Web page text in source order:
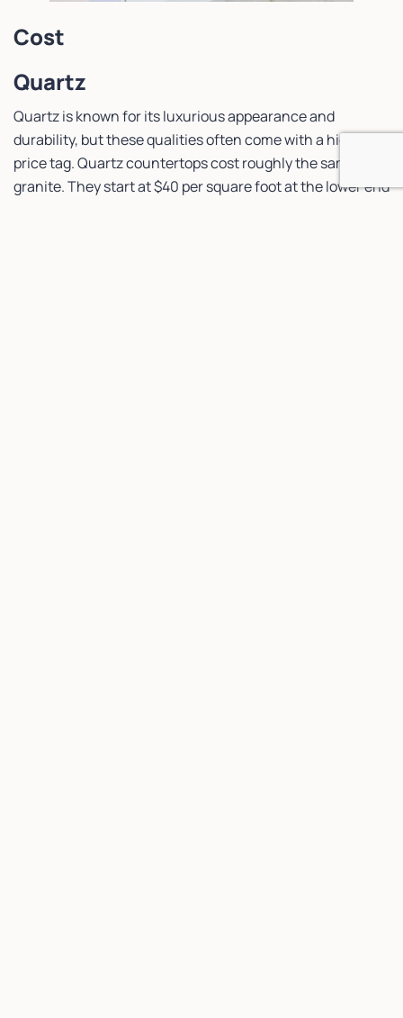
Cost
Quartz
Quartz is known for its luxurious appearance and
durability, but these qualities often come with a higher
price tag. Quartz countertops cost roughly the same as
granite. They start at $40 per square foot at the lower end